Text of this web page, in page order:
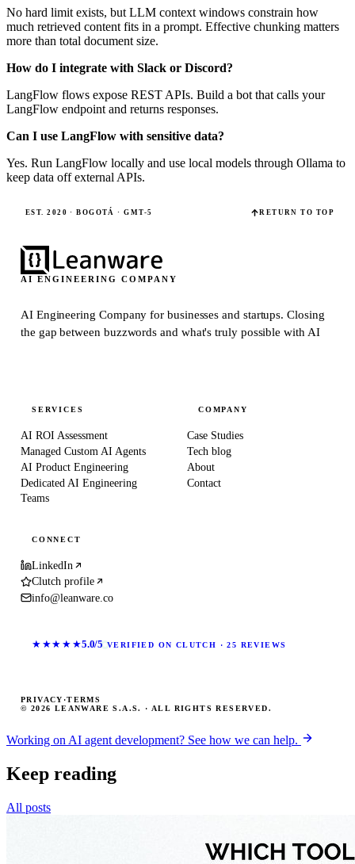
No hard limit exists, but LLM context windows constrain how
much retrieved content fits in a prompt. Effective chunking matters
more than total document size.
How do I integrate with Slack or Discord?
LangFlow flows expose REST APIs. Build a bot that calls your
LangFlow endpoint and returns responses.
Can I use LangFlow with sensitive data?
Yes. Run LangFlow locally and use local models through Ollama to
keep data off external APIs.
EST. 2020 · BOGOTÁ · GMT-5 RETURN TO TOP
AI ENGINEERING COMPANY
AI Engineering Company for businesses and startups.Closing
the gap between buzzwords and what's truly possible with AI
SERVICES
AI ROI Assessment
Managed Custom AI Agents
AI Product Engineering
Dedicated AI Engineering
Teams
COMPANY
Case Studies
Tech blog
About
Contact
CONNECT
LinkedIn
Clutch profile
info@leanware.co
★★★★★5.0/5 VERIFIED ON CLUTCH · 25 REVIEWS
© 2026 LEANWARE S.A.S. · ALL RIGHTS RESERVED.
PRIVACY ·TERMS
Working on AI agent development? See how we can help.
Keep reading
All posts